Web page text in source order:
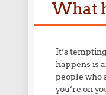
What
It’s
happens is
people who
you’re on